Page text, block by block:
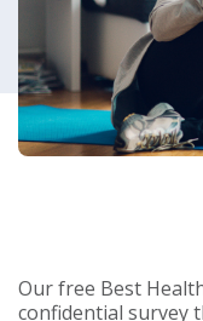
Our free Best
confidential survey